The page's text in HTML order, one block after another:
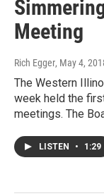
Meeting
Rich Egger, May 4,
The Western
week held the
meetings. The
LISTEN • 1:29